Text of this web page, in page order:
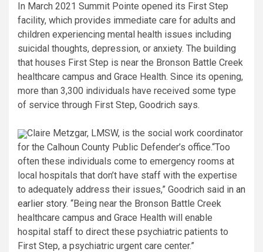
In March 2021 Summit Pointe opened its First Step
facility, which provides immediate care for adults and
children experiencing mental health issues including
suicidal thoughts, depression, or anxiety. The building
that houses First Step is near the Bronson Battle Creek
healthcare campus and Grace Health. Since its opening,
more than 3,300 individuals have received some type
of service through First Step, Goodrich says.
Claire Metzgar, LMSW, is the social work coordinator
for the Calhoun County Public Defender’s office.“Too
often these individuals come to emergency rooms at
local hospitals that don’t have staff with the expertise
to adequately address their issues,” Goodrich said in an
earlier story. “Being near the Bronson Battle Creek
healthcare campus and Grace Health will enable
hospital staff to direct these psychiatric patients to
First Step, a psychiatric urgent care center.”